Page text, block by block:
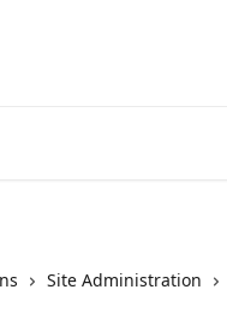
Site Administration